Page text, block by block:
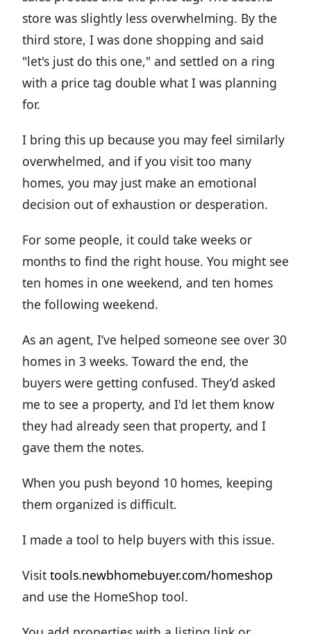
store was slightly less overwhelming. By the
third store, I was done shopping and said
"let's just do this one," and settled on a ring
with a price tag double what I was planning
for.
I bring this up because you may feel similarly
overwhelmed, and if you visit too many
homes, you may just make an emotional
decision out of exhaustion or desperation.
For some people, it could take weeks or
months to find the right house. You might see
ten homes in one weekend, and ten homes
the following weekend.
As an agent, I’ve helped someone see over 30
homes in 3 weeks. Toward the end, the
buyers were getting confused. They’d asked
me to see a property, and I'd let them know
they had already seen that property, and I
gave them the notes.
When you push beyond 10 homes, keeping
them organized is difficult.
I made a tool to help buyers with this issue.
Visit tools.newbhomebuyer.com/homeshop
and use the HomeShop tool.